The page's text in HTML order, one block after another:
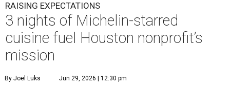
RAISING EXPECTATIONS
3 nights of Michelin-starred
cuisine fuel Houston nonprofit’s
mission
By Joel Luks Jun 29, 2026 | 12:30 pm